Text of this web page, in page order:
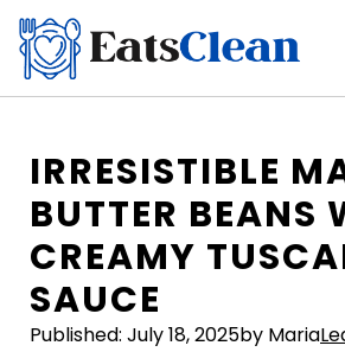
Skip
content
IRRESISTIBLE
BUTTER BEANS
CREAMY
SAUCE
Published: July 18, 2025by Maria